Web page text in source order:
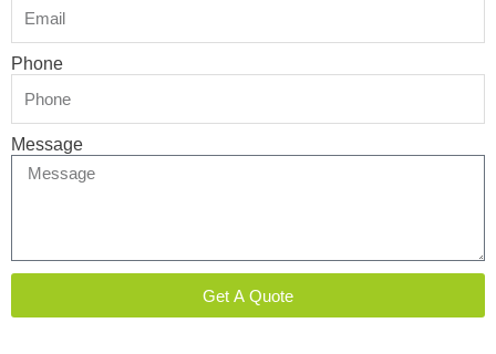
Phone
Message
Get A Quote